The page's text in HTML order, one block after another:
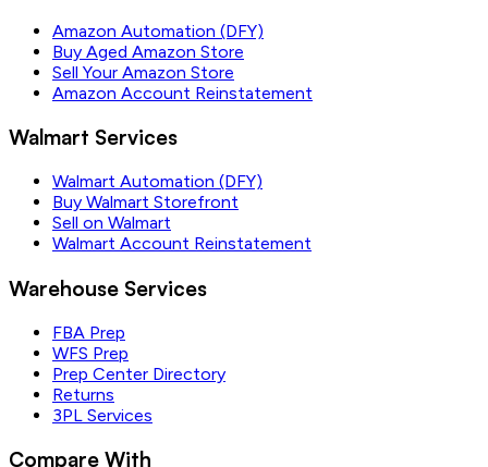
Amazon Automation (DFY)
Buy Aged Amazon Store
Sell Your Amazon Store
Amazon Account Reinstatement
Walmart Services
Walmart Automation (DFY)
Buy Walmart Storefront
Sell on Walmart
Walmart Account Reinstatement
Warehouse Services
FBA Prep
WFS Prep
Prep Center Directory
Returns
3PL Services
Compare With